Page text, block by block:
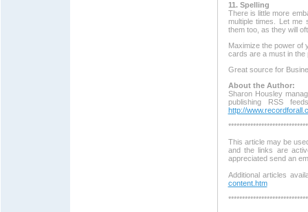
11. Spelling
There is little more
multiple times. Let me
them too, as they will
Maximize the power of
cards are a must in the
Great source for
About the Author:
Sharon Housley
publishing RSS
http://
This article may be
and the links are
appreciated send an
Additional articles
content.htm